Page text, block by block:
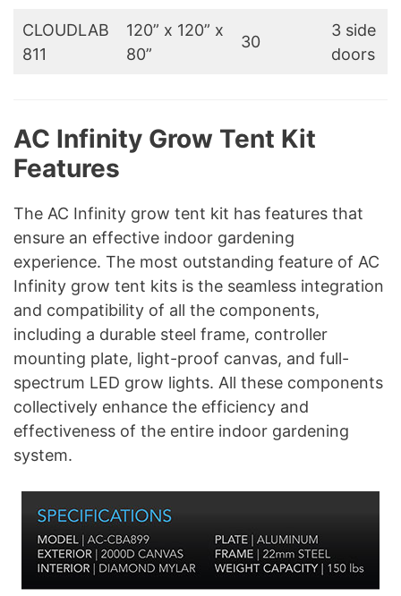
CLOUDLAB
811
120” x 120” x
80”
30
3 side
doors
AC Infinity Grow Tent Kit
Features
The AC Infinity grow tent kit has features that
ensure an effective indoor gardening
experience. The most outstanding feature of AC
Infinity grow tent kits is the seamless integration
and compatibility of all the components,
including a durable steel frame, controller
mounting plate, light-proof canvas, and full-
spectrum LED grow lights. All these components
collectively enhance the efficiency and
effectiveness of the entire indoor gardening
system.